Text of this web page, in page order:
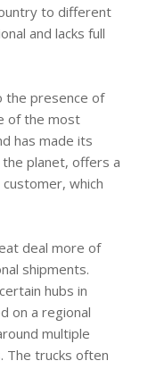
to different
and lacks full
the presence of
of the most
has made its
planet, offers a
which
deal more of
shipments.
hubs in
on a regional
multiple
The trucks often